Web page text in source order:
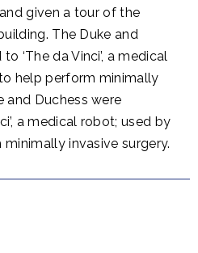
given a tour of the
The Duke and
‘The da Vinci’, a medical
help perform minimally
and Duchess were
a medical robot; used by
invasive surgery.